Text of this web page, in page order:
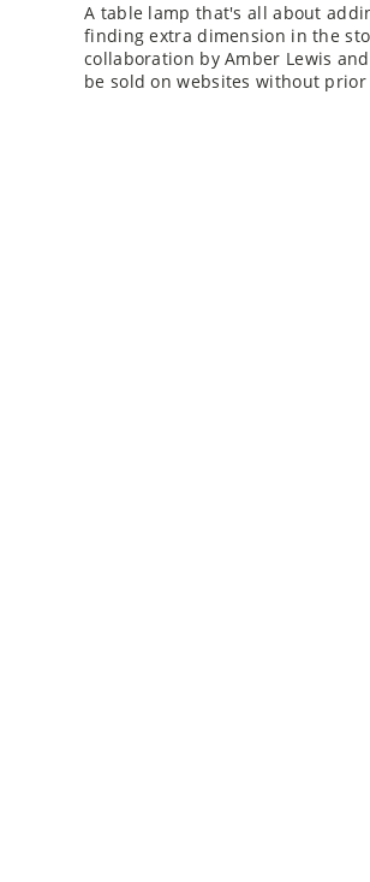
A table lamp that's all about
finding extra dimension in the
collaboration by Amber Lewis
be sold on websites without